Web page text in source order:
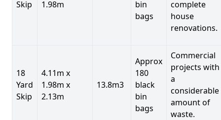
Skip 1.98m
bin
bags
complete
house
renovations.
18
Yard
Skip
4.11m x
1.98m x
2.13m
13.8m3
Approx
180
black
bin
bags
Commercial
projects with
a
considerable
amount of
waste.